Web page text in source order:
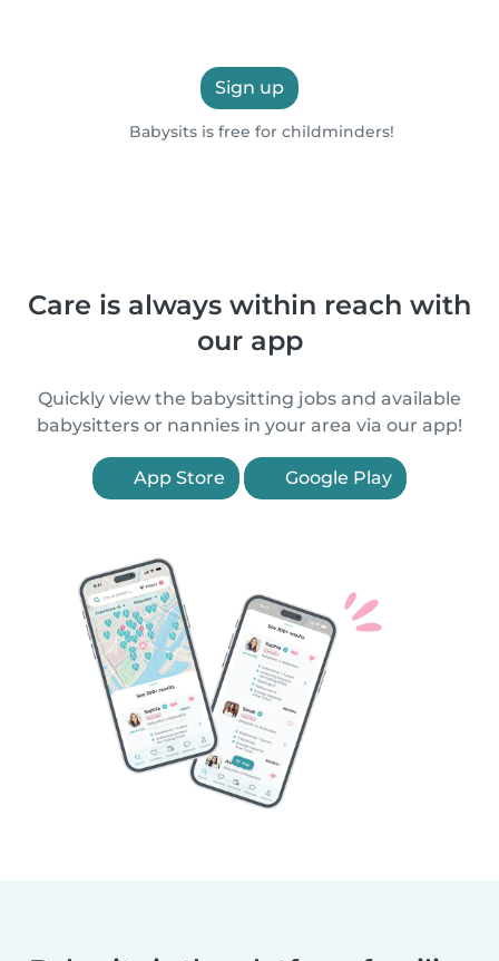
Sign up
Babysits is free for childminders!
Care is always within reach with
our app
Quickly view the babysitting jobs and available
babysitters or nannies in your area via our app!
App Store Google Play